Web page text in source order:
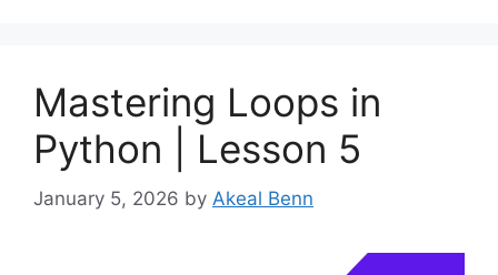
Mastering Loops in
Python | Lesson 5
January 5, 2026 by Akeal Benn